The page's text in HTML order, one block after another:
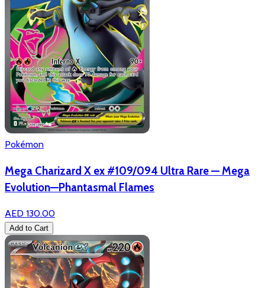
Pokémon
Mega Charizard X ex #109/094 Ultra Rare — Mega
Evolution—Phantasmal Flames
AED 130.00
Add to Cart